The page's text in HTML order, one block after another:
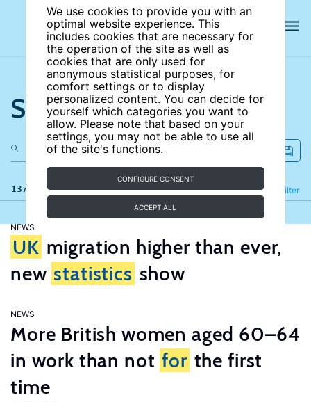
We use cookies to provide you with an
optimal website experience. This
includes cookies that are necessary for
the operation of the site as well as
cookies that are only used for
anonymous statistical purposes, for
comfort settings or to display
personalized content. You can decide for
yourself which categories you want to
allow. Please note that based on your
settings, you may not be able to use all
of the site's functions.
CONFIGURE CONSENT
ACCEPT ALL
Search the site
137 results Filter
Refine
NEWS
UK migration higher than ever,
new statistics show
NEWS
More British women aged 60–64
in work than not for the first
time